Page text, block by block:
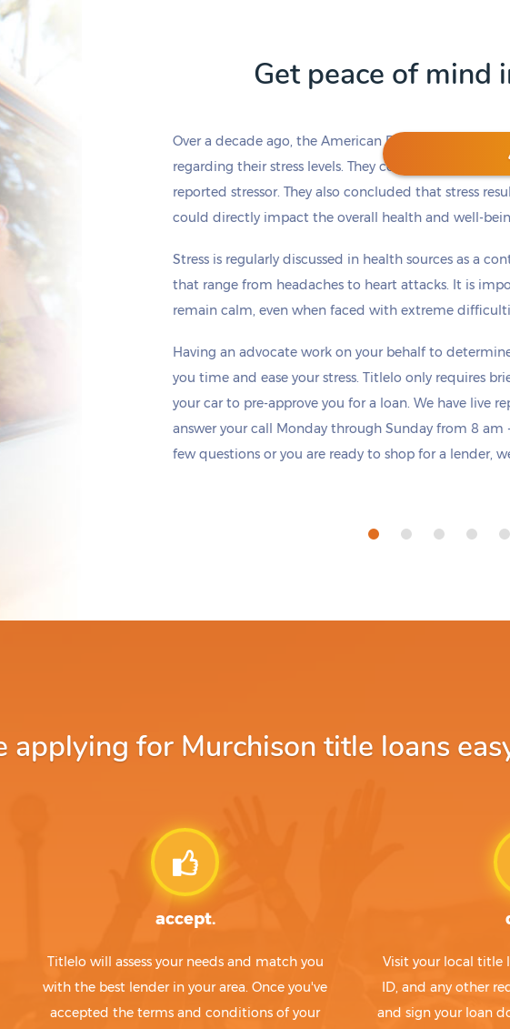
if you apply within
6 hours 9 minutes *
Get peace of mind
Over a decade ago, the American Psychological
regarding their stress levels. They consistently found
reported stressor. They also concluded that stress
could directly impact the overall health and well-
Stress is regularly discussed in health sources as a
that range from headaches to heart attacks. It is
remain calm, even when faced with extreme
Having an advocate work on your behalf to
you time and ease your stress. Titlelo only requires
your car to pre-approve you for a loan. We have live
answer your call Monday through Sunday from 8 am
few questions or you are ready to shop for a lender,
applying for Murchison title loans
accept.
Titlelo will assess your needs and match you
with the best lender in your area. Once you've
accepted the terms and conditions of your
Visit your local title
ID, and any other
and sign your loan